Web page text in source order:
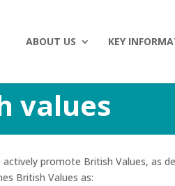
ABOUT US KEY
values
promote British Values, as
British Values as: